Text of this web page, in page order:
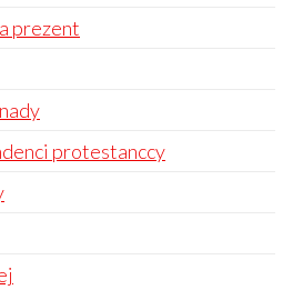
prezent
protestanccy